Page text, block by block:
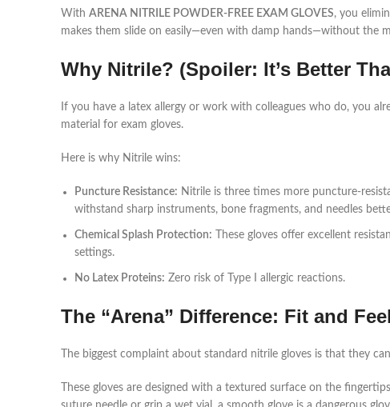
With ARENA NITRILE POWDER-FREE EXAM GLOVES, you
makes them slide on easily—even with damp hands—without the
Why Nitrile? (Spoiler: It’s Better
If you have a latex allergy or work with colleagues who do, you
material for exam gloves.
Here is why Nitrile wins:
Puncture Resistance: Nitrile is three times more puncture-
withstand sharp instruments, bone fragments, and needles
Chemical Splash Protection: These gloves offer excellent
settings.
No Latex Proteins: Zero risk of Type I allergic reactions.
The “Arena” Difference: Fit and Feel
The biggest complaint about standard nitrile gloves is that they
These gloves are designed with a textured surface on the